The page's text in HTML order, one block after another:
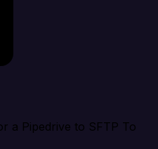
a Pipedrive to SFTP To